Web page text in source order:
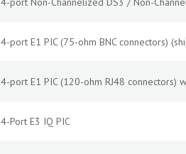
4-port E1 PIC (75-ohm BNC connectors)
4-port E1 PIC (120-ohm RJ48 connectors)
4-Port E3 IQ PIC